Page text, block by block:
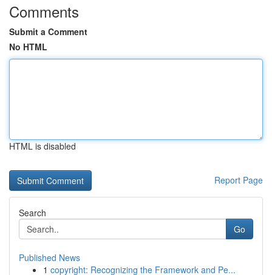
Comments
Submit a Comment
No HTML
HTML is disabled
Report Page
Search
Go
Published News
1 copyright: Recognizing the Framework and Pe...